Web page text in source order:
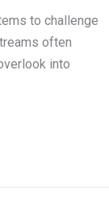
to challenge
often
into